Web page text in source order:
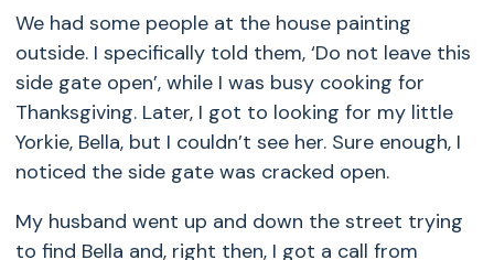
We had some people at the house painting
outside. I specifically told them, ‘Do not leave this
side gate open’, while I was busy cooking for
Thanksgiving. Later, I got to looking for my little
Yorkie, Bella, but I couldn’t see her. Sure enough, I
noticed the side gate was cracked open.
My husband went up and down the street trying
to find Bella and, right then, I got a call from